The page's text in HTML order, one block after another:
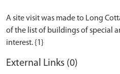
A site visit was made to Long
of the list of buildings of special
External Links (0)